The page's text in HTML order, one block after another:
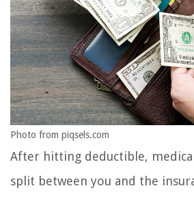
Photo from piqsels.com
After hitting deductible,
split between you and the